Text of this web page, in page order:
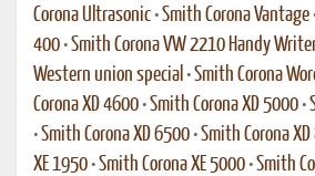
Corona Ultrasonic •Smith Corona Vantage
400 •Smith Corona VW 2210 Handy
Western union special •Smith Corona
Corona XD 4600 •Smith Corona XD 5000 •
•Smith Corona XD 6500 •Smith Corona
XE 1950 •Smith Corona XE 5000 •Smith